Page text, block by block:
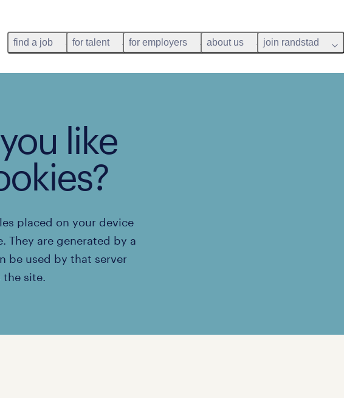
find a job for talent for employers about us join randstad
like
placed on your device
They are generated by a
be used by that server
the site.